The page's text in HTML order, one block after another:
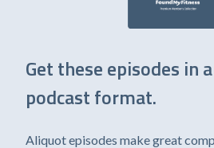
Get these episodes in
podcast format.
Aliquot episodes make great